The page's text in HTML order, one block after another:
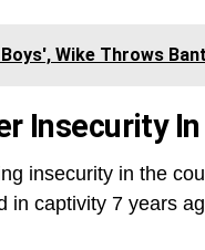
Boys', Wike Throws
Insecurity
insecurity in the
in captivity 7 years